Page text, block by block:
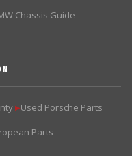
Chassis Guide
▶Used Porsche Parts
Parts